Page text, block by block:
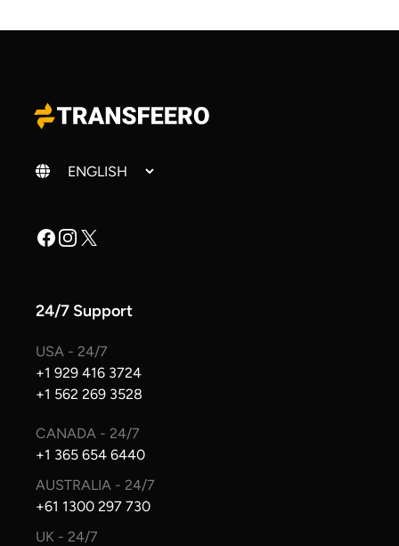
Change language
Facebook
Instagram
X
24/7 Support
USA - 24/7
+1 929 416 3724
+1 562 269 3528
CANADA - 24/7
+1 365 654 6440
AUSTRALIA - 24/7
+61 1300 297 730
UK - 24/7